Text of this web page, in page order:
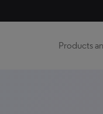
Products